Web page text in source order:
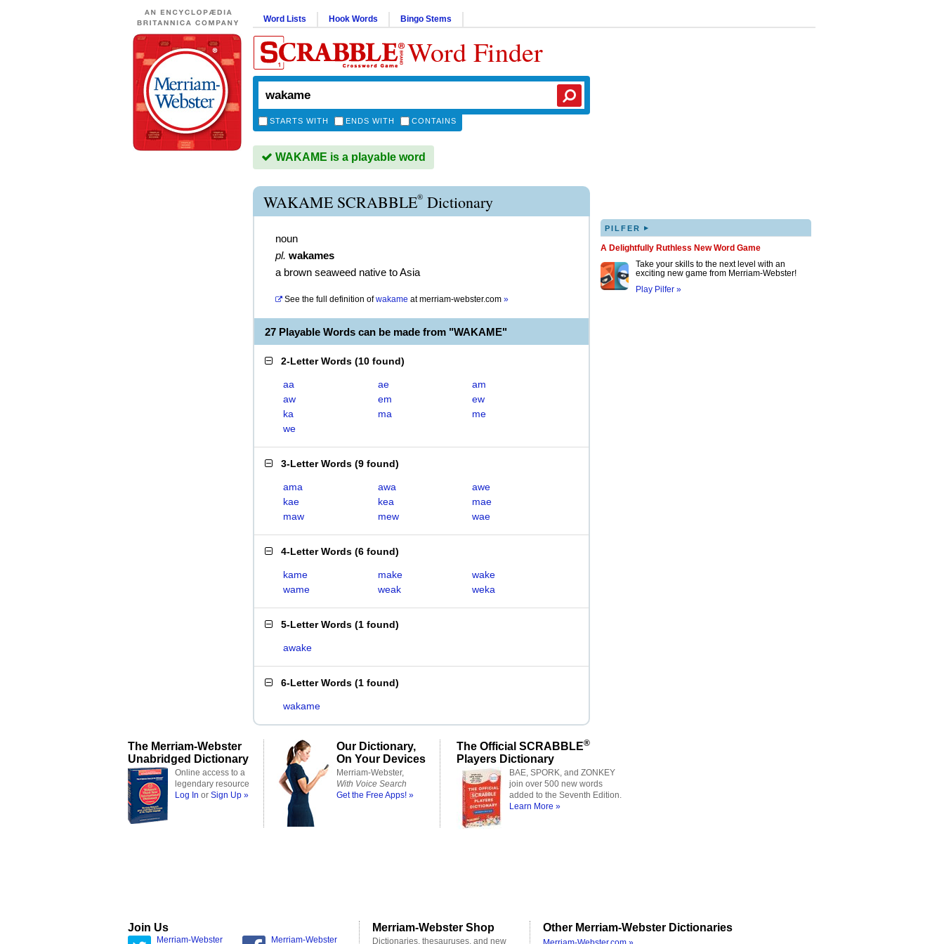
Word Lists Hook Words Bingo Stems
Word Finder
STARTS WITH ENDS WITH CONTAINS
WAKAME is a playable word
WAKAME SCRABBLE® Dictionary
noun
pl. wakames
a brown seaweed native to Asia
See the full definition of wakame atmerriam-webster.com »
27 Playable Words can be made from "WAKAME"
2-Letter Words (10 found)
aa ae
am
aw
em
ew
ka
ma
me
we
3-Letter Words (9 found)
ama awa
awe
kae
kea
mae
maw
mew wae
4-Letter Words (6 found)
kame make
wake
wame
weak weka
5-Letter Words (1 found)
awake
6-Letter Words (1 found)
wakame
PILFER ▸
A Delightfully Ruthless New Word Game
Take your skills to the next level with an
exciting new game from Merriam-Webster!
Play Pilfer »
The Merriam-Webster
Unabridged Dictionary
Online access to a
legendary resource
Log In or Sign Up »
Our Dictionary,
On Your Devices
Merriam-Webster,
With Voice Search
Get the Free Apps! »
The Official SCRABBLE®
Players Dictionary
BAE, SPORK, and ZONKEY
join over 500 new words
added to the Seventh Edition.
Learn More »
Join Us
Merriam-Webster Merriam-Webster
Merriam-Webster Shop
Dictionaries, thesauruses, and new
Other Merriam-Webster Dictionaries